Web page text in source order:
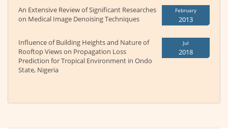
An Extensive Review of Significant Researches
on Medical Image Denoising Techniques
February
2013
Influence of Building Heights and Nature of
Rooftop Views on Propagation Loss
Prediction for Tropical Environment in Ondo
State, Nigeria
Jul
2018